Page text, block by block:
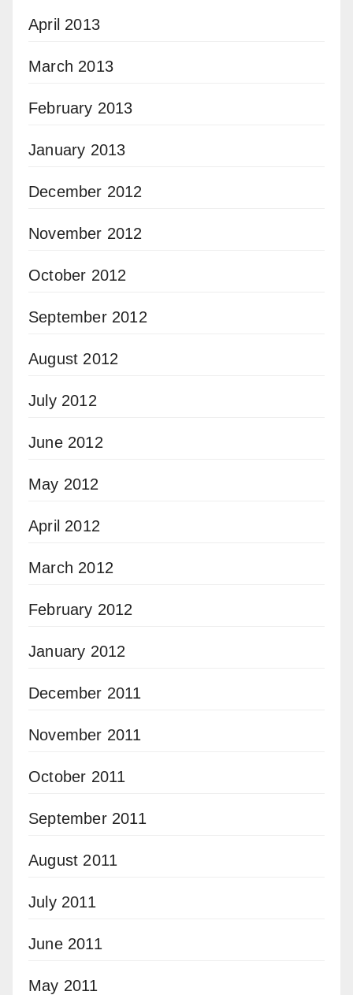
April 2013
March 2013
February 2013
January 2013
December 2012
November 2012
October 2012
September 2012
August 2012
July 2012
June 2012
May 2012
April 2012
March 2012
February 2012
January 2012
December 2011
November 2011
October 2011
September 2011
August 2011
July 2011
June 2011
May 2011